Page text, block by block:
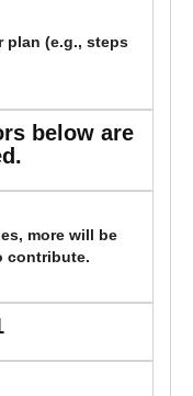
plan (e.g., steps
below are
more will be
contribute.